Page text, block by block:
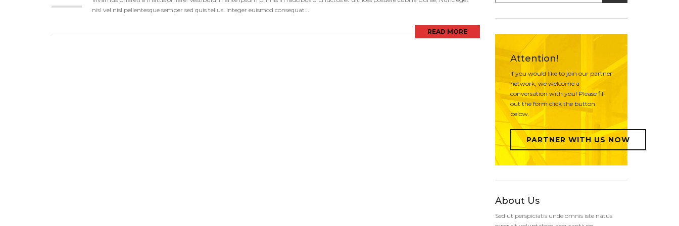
nisl vel nisl pellentesque semper sed quis tellus. Integer euismod consequat...
READ MORE
Attention!
If you would like to join our partner
network, we welcome a
conversation with you! Please fill
out the form click the button
below.
PARTNER WITH US NOW
About Us
Sed ut perspiciatis unde omnis iste natus